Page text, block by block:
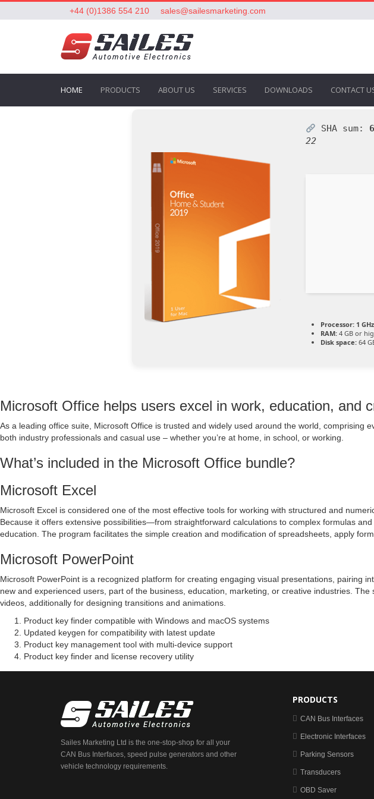
+44 (0)1386 554 210 sales@sailesmarketing.com
HOME PRODUCTS ABOUT US SERVICES DOWNLOADS CONTACT
SHA sum:
22
Processor: 1
RAM: 4 GB or
Disk space: 64
Microsoft Office helps users excel in work, education, and
As a leading office suite, Microsoft Office is trusted and widely used around the world,
both industry professionals and casual use – whether you’re at home, in school, or working.
What’s included in the Microsoft Office bundle?
Microsoft Excel
Microsoft Excel is considered one of the most effective tools for working with structured and
Because it offers extensive possibilities—from straightforward calculations to complex formulas
education. The program facilitates the simple creation and modification of spreadsheets, apply
Microsoft PowerPoint
Microsoft PowerPoint is a recognized platform for creating engaging visual presentations, pairing
new and experienced users, part of the business, education, marketing, or creative industries.
videos, additionally for designing transitions and animations.
Product key finder compatible with Windows and macOS systems
Updated keygen for compatibility with latest update
Product key management tool with multi-device support
Product key finder and license recovery utility
Sailes Marketing Ltd is the one-stop-shop for all your
CAN Bus Interfaces, speed pulse generators and other
vehicle technology requirements.
PRODUCTS
CAN Bus Interfaces
Electronic Interfaces
Parking Sensors
Transducers
OBD Saver